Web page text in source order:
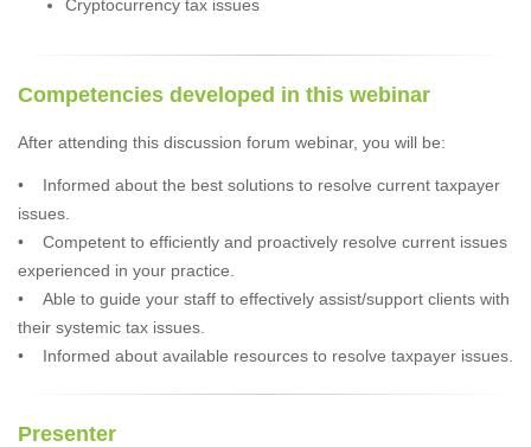
Cryptocurrency tax issues
Competencies developed in this webinar
After attending this discussion forum webinar, you will be:
• Informed about the best solutions to resolve current taxpayer
issues.
• Competent to efficiently and proactively resolve current issues
experienced in your practice.
• Able to guide your staff to effectively assist/support clients with
their systemic tax issues.
• Informed about available resources to resolve taxpayer issues.
Presenter